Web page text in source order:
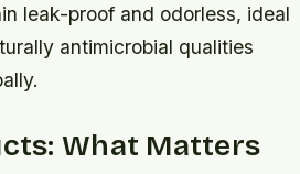
leak-proof and odorless, ideal
antimicrobial qualities
What Matters